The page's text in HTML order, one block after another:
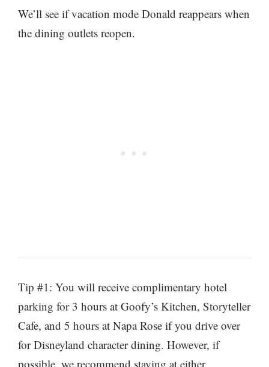
We’ll see if vacation mode Donald reappears when
the dining outlets reopen.
Tip #1: You will receive complimentary hotel
parking for 3 hours at Goofy’s Kitchen, Storyteller
Cafe, and 5 hours at Napa Rose if you drive over
for Disneyland character dining. However, if
possible, we recommend staying at either